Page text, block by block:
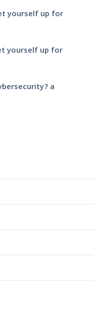
yourself up for
yourself up for
a